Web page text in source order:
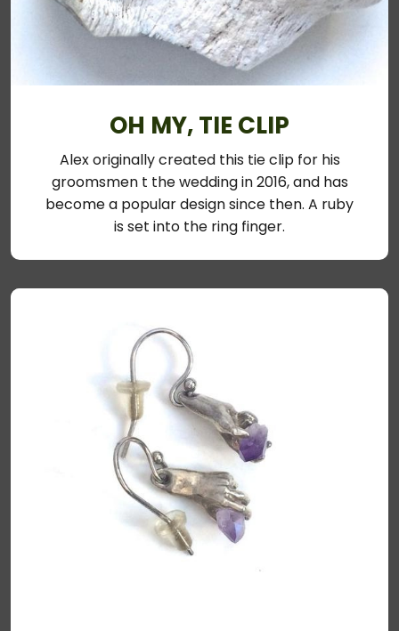
OH MY, TIE CLIP
Alex originally created this tie clip for his
groomsmen t the wedding in 2016, and has
become a popular design since then. A ruby
is set into the ring finger.